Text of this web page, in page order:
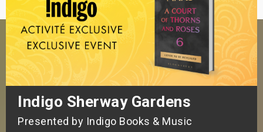
Indigo Sherway Gardens
Presented by Indigo Books & Music
Events
Weekend
Weekend